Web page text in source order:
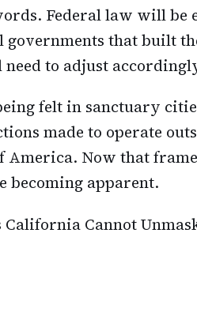
Federal law will be
that built
to adjust
felt in sanctuary
made to operate
America. Now that
becoming apparent.
California Cannot